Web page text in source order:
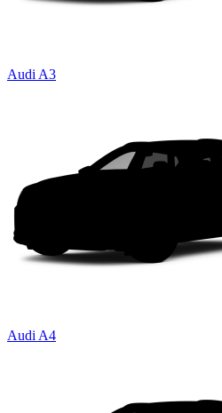
Audi A3
Audi A4